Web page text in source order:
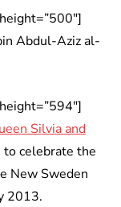
Abdul-Aziz al-
Silvia and
celebrate the
New Sweden
2013.